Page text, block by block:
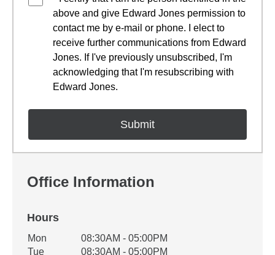
above and give Edward Jones permission to
contact me by e-mail or phone. I elect to
receive further communications from Edward
Jones. If I've previously unsubscribed, I'm
acknowledging that I'm resubscribing with
Edward Jones.
Office Information
Hours
Office Hours
Weekday Availability
Mon
08:30AM - 05:00PM
Tue
08:30AM - 05:00PM